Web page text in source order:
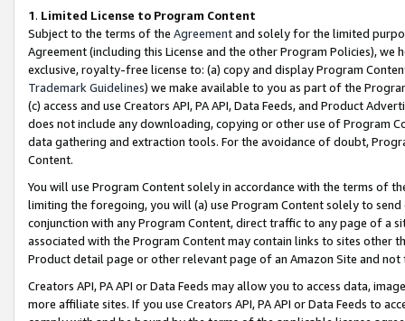
1. Limited License to Program Content
Subject to the terms of the Agreementand solely for the limited
Agreement (including this License and the other Program Policies),
exclusive, royalty-free license to: (a) copy and display Program
Trademark Guidelines) we make available to you as part of the
(c) access and use Creators API, PA API, Data Feeds, and Product
does not include any downloading, copying or other use of Program
data gathering and extraction tools. For the avoidance of doubt,
Content.
You will use Program Content solely in accordance with the terms of
limiting the foregoing, you will (a) use Program Content solely to
conjunction with any Program Content, direct traffic to any page of a
associated with the Program Content may contain links to sites other
Product detail page or other relevant page of an Amazon Site and not
Creators API, PA API or Data Feeds may allow you to access data,
more affiliate sites. If you use Creators API, PA API or Data Feeds to